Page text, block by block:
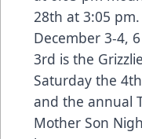
28th at 3:05
December 3-4,
3rd is the
Saturday the
and the annual
Mother Son